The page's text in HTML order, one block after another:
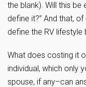
the blank). Will this
define it?” And that,
define the RV
What does costing it
individual, which only
spouse, if any–can